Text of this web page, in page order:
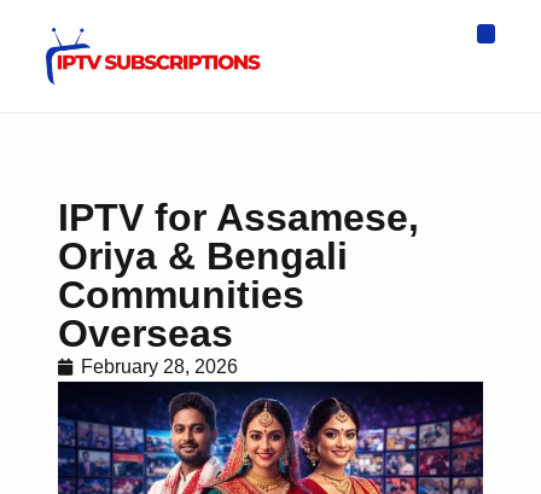
IPTV for Assamese,
Oriya & Bengali
Communities
Overseas
February 28, 2026